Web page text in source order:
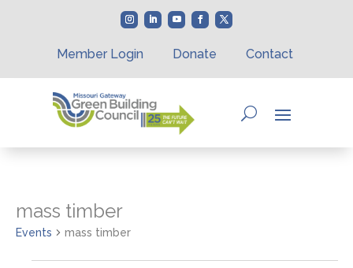
Member Login Donate Contact
mass timber
Events mass timber